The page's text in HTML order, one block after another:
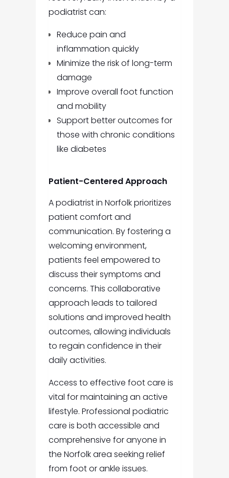
podiatrist can:
Reduce pain and
inflammation quickly
Minimize the risk of long-term
damage
Improve overall foot function
and mobility
Support better outcomes for
those with chronic conditions
like diabetes
Patient-Centered Approach
A podiatrist in Norfolk prioritizes
patient comfort and
communication. By fostering a
welcoming environment,
patients feel empowered to
discuss their symptoms and
concerns. This collaborative
approach leads to tailored
solutions and improved health
outcomes, allowing individuals
to regain confidence in their
daily activities.
Access to effective foot care is
vital for maintaining an active
lifestyle. Professional podiatric
care is both accessible and
comprehensive for anyone in
the Norfolk area seeking relief
from foot or ankle issues.